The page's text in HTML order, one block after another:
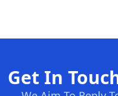
Get In